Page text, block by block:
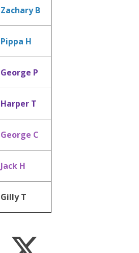
Zachary B
Pippa H
George P
Harper T
George C
Jack H
Gilly T